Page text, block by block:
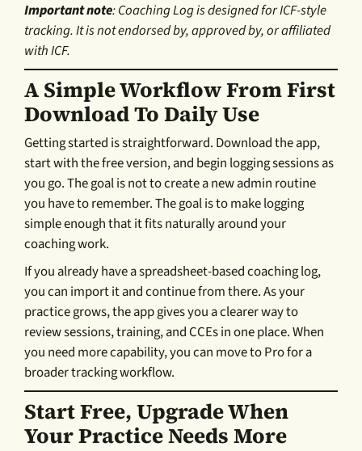
Important note: Coaching Log is designed for ICF-style
tracking. It is not endorsed by, approved by, or affiliated
with ICF.
A Simple Workflow From First
Download To Daily Use
Getting started is straightforward. Download the app,
start with the free version, and begin logging sessions as
you go. The goal is not to create a new admin routine
you have to remember. The goal is to make logging
simple enough that it fits naturally around your
coaching work.
If you already have a spreadsheet-based coaching log,
you can import it and continue from there. As your
practice grows, the app gives you a clearer way to
review sessions, training, and CCEs in one place. When
you need more capability, you can move to Pro for a
broader tracking workflow.
Start Free, Upgrade When
Your Practice Needs More